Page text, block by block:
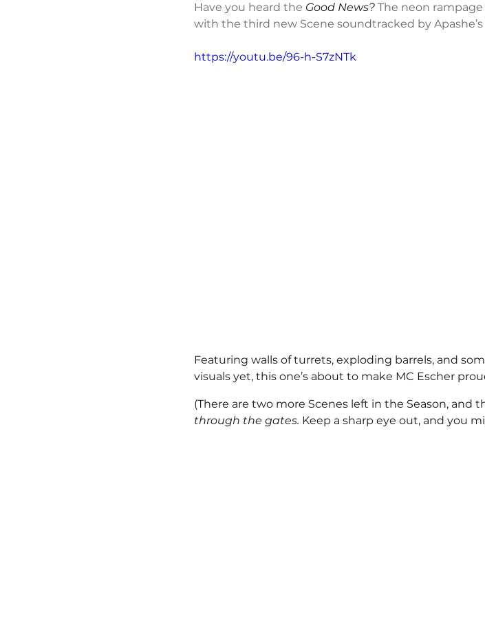
Have you heard the Good News? The neon
with the third new Scene soundtracked by Apashe’s
https://youtu.be/96-h-S7zNTk
Featuring walls of turrets, exploding barrels, and
visuals yet, this one’s about to make MC Escher
(There are two more Scenes left in the Season, and
through the gates. Keep a sharp eye out, and you